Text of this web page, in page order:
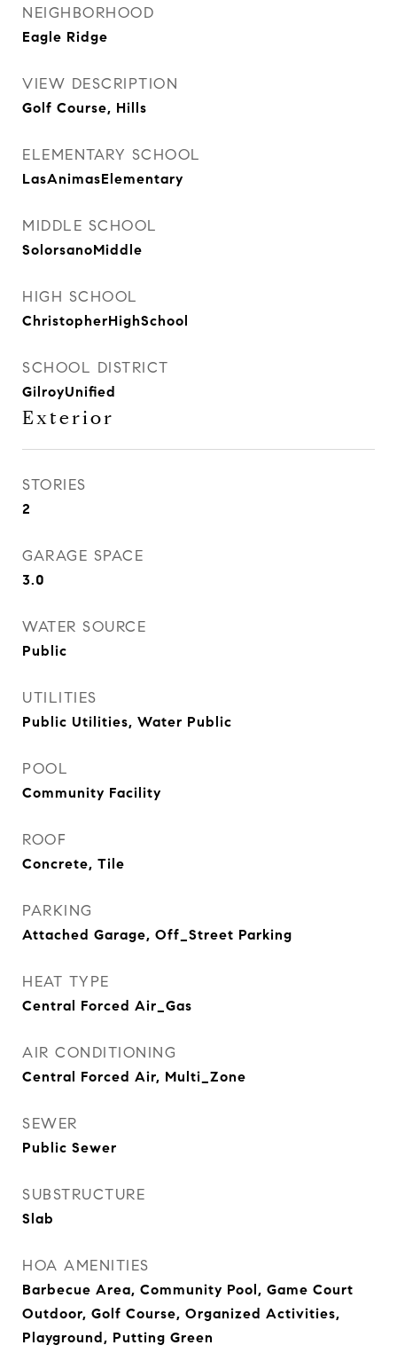
NEIGHBORHOOD
Eagle Ridge
VIEW DESCRIPTION
Golf Course, Hills
ELEMENTARY SCHOOL
LasAnimasElementary
MIDDLE SCHOOL
SolorsanoMiddle
HIGH SCHOOL
ChristopherHighSchool
SCHOOL DISTRICT
GilroyUnified
Exterior
STORIES
2
GARAGE SPACE
3.0
WATER SOURCE
Public
UTILITIES
Public Utilities, Water Public
POOL
Community Facility
ROOF
Concrete, Tile
PARKING
Attached Garage, Off_Street Parking
HEAT TYPE
Central Forced Air_Gas
AIR CONDITIONING
Central Forced Air, Multi_Zone
SEWER
Public Sewer
SUBSTRUCTURE
Slab
HOA AMENITIES
Barbecue Area, Community Pool, Game Court
Outdoor, Golf Course, Organized Activities,
Playground, Putting Green